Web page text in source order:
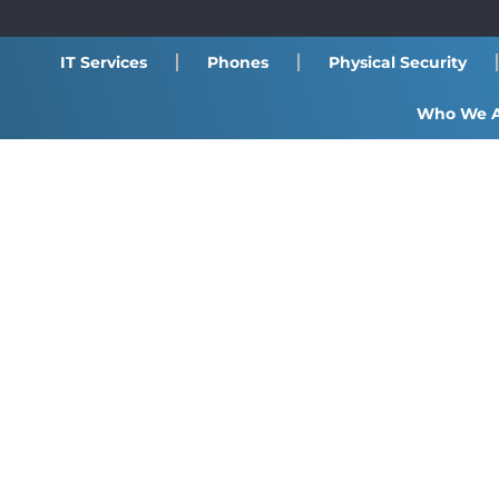
IT Services Phones Physical Security
Who We